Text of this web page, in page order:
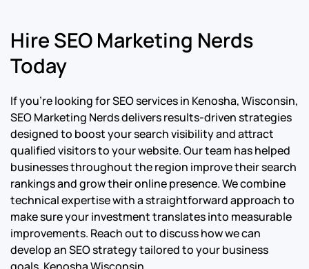
Hire SEO Marketing Nerds
Today
If you’re looking for SEO services in Kenosha, Wisconsin,
SEO Marketing Nerds delivers results-driven strategies
designed to boost your search visibility and attract
qualified visitors to your website. Our team has helped
businesses throughout the region improve their search
rankings and grow their online presence. We combine
technical expertise with a straightforward approach to
make sure your investment translates into measurable
improvements. Reach out to discuss how we can
develop an SEO strategy tailored to your business